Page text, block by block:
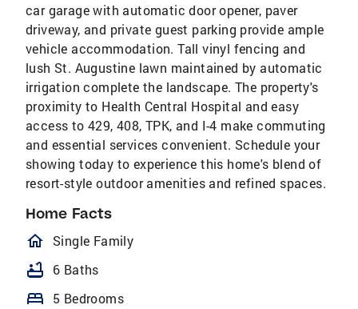
car garage with automatic door opener, paver
driveway, and private guest parking provide ample
vehicle accommodation. Tall vinyl fencing and
lush St. Augustine lawn maintained by automatic
irrigation complete the landscape. The property's
proximity to Health Central Hospital and easy
access to 429, 408, TPK, and I-4 make commuting
and essential services convenient. Schedule your
showing today to experience this home's blend of
resort-style outdoor amenities and refined spaces.
Home Facts
homeOutlined
Single Family
bathtub 6 Baths
bed 5 Bedrooms